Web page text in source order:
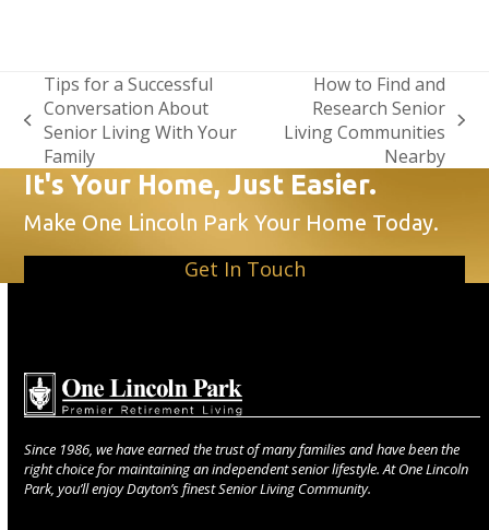
previous
post:
Tips for a Successful
Conversation About
Senior Living With Your
Family
next
How to Find and
Research Senior
Living Communities
Nearby
It's Your Home, Just Easier.
Make One Lincoln Park Your Home Today.
Get In Touch
Since 1986, we have earned the trust of many families and have been the
right choice for maintaining an independent senior lifestyle. At One Lincoln
Park, you’ll enjoy Dayton’s finest Senior Living Community.